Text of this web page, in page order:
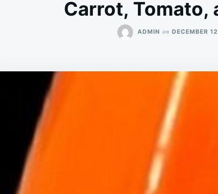
Carrot, Tomato,
ADMIN on DECEMBER